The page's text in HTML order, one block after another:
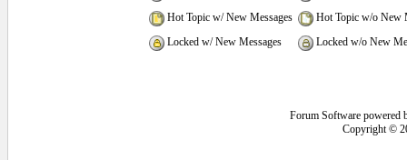
Hot Topic w/ New Messages
Hot Topic w/o New
Locked w/ New Messages
Locked w/o New
Forum Software powered
Copyright ©